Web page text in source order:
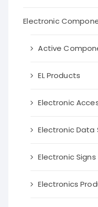
Electronic
Active
EL Products
Electronic
Electronic Data
Electronic Signs
Electronics